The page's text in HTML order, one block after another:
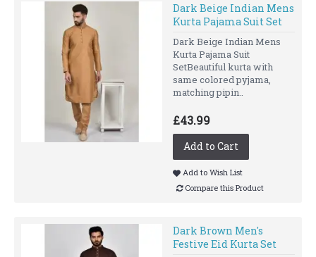
Dark Beige Indian Mens
Kurta Pajama Suit Set
Dark Beige Indian Mens
Kurta Pajama Suit
SetBeautiful kurta with
same colored pyjama,
matching pipin..
£43.99
Add to Cart
Add to Wish List
Compare this Product
Dark Brown Men's
Festive Eid Kurta Set